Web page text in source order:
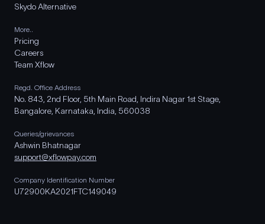
Skydo Alternative
More..
Pricing
Careers
Team Xflow
Regd. Office Address
No. 843, 2nd Floor, 5th Main Road, Indira Nagar 1st Stage,
Bangalore, Karnataka, India, 560038
Queries/grievances
Ashwin Bhatnagar
support@xflowpay.com
Company Identification Number
U72900KA2021FTC149049